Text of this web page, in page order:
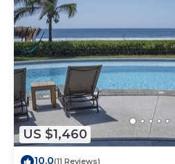
US $1,460
10.0(11 Reviews)